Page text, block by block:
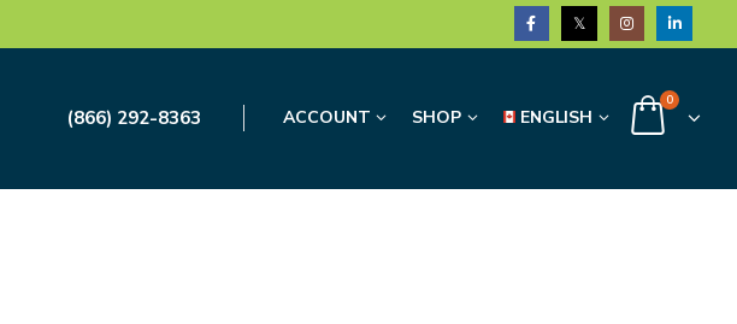
(866) 292-8363 ACCOUNT SHOP ENGLISH
0